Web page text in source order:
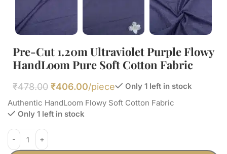
Pre-Cut 1.20m Ultraviolet Purple Flowy
HandLoom Pure Soft Cotton Fabric
₹478.00 ₹406.00/piece
Only 1 left in stock
Authentic HandLoom Flowy Soft Cotton Fabric
Only 1 left in stock